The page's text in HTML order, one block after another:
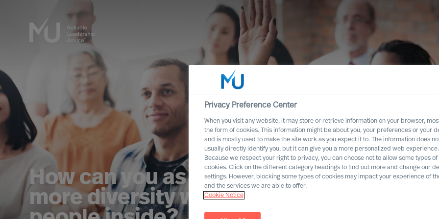
How can you as a company secure
more diversity when you invite new
Privacy Preference Center
When you visit any website, it may store or retrieve information on your browser,
the form of cookies. This information might be about you, your preferences or your
and is mostly used to make the site work as you expect it to. The information does
usually directly identify you, but it can give you a more personalized web experience.
Because we respect your right to privacy, you can choose not to allow some types of
cookies. Click on the different category headings to find out more and change our
settings. However, blocking some types of cookies may impact your experience of
and the services we are able to offer.
Cookie Notice